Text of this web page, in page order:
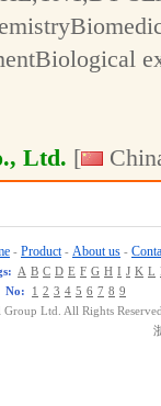
Ltd. [
- Product - About us -
A B C D E F G H I J K L
No:
1 2 3 4 5 6 7 8 9
Ltd. All Rights